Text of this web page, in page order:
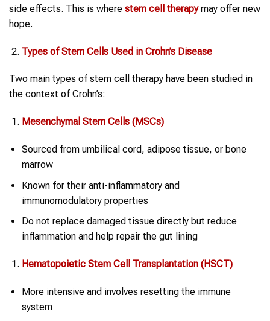
side effects. This is where stem cell therapymay offer new
hope.
Types ofStem CellsUsed in Crohn’s Disease
Two main types of stem cell therapy have been studied in
the context of Crohn’s:
Mesenchymal Stem Cells (MSCs)
Sourced from umbilical cord, adipose tissue, or bone
marrow
Known for their anti-inflammatory and
immunomodulatory properties
Do not replace damaged tissue directly but reduce
inflammation and help repair the gut lining
Hematopoietic Stem Cell Transplantation (HSCT)
More intensive and involves resetting the immune
system